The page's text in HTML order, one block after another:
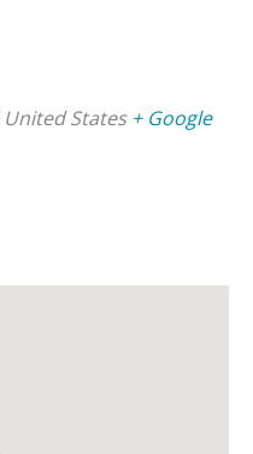
United States + Google